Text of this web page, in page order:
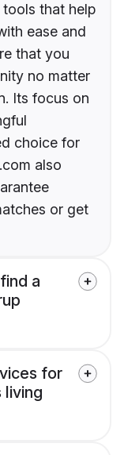
that help
ease and
that you
no matter
Its focus on
choice for
also
or get
a
for
living